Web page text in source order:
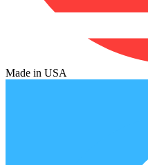
Made in USA